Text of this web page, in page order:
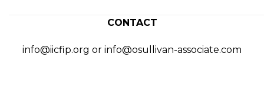
CONTACT
info@iicfip.org or info@osullivan-associate.com